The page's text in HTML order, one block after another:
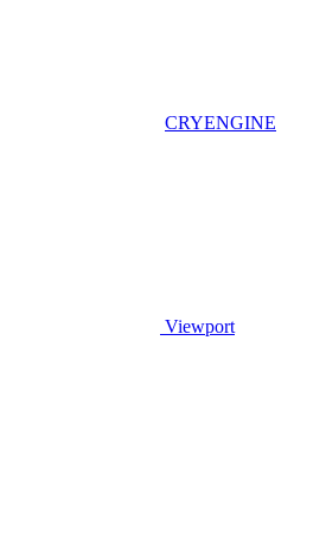
CRYENGINE
Viewport